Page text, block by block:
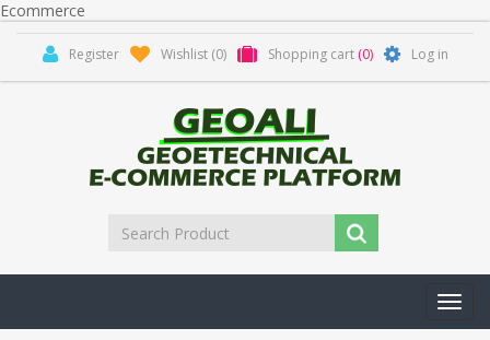
Ecommerce
Register Wishlist (0) Shopping cart (0) Log in